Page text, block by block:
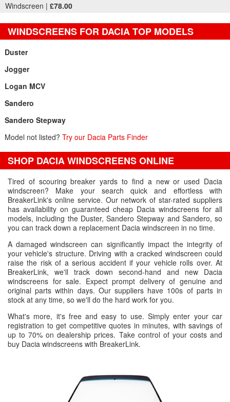
Windscreen | £78.00
WINDSCREENS FOR DACIA TOP MODELS
Duster
Jogger
Logan MCV
Sandero
Sandero Stepway
Model not listed? Try our Dacia Parts Finder
SHOP DACIA WINDSCREENS ONLINE
Tired of scouring breaker yards to find a new or used Dacia
windscreen? Make your search quick and effortless with
BreakerLink's online service. Our network of star-rated suppliers
has availability on guaranteed cheap Dacia windscreens for all
models, including the Duster, Sandero Stepway and Sandero, so
you can track down a replacement Dacia windscreen in no time.
A damaged windscreen can significantly impact the integrity of
your vehicle's structure. Driving with a cracked windscreen could
raise the risk of a serious accident if your vehicle rolls over. At
BreakerLink, we'll track down second-hand and new Dacia
windscreens for sale. Expect prompt delivery of genuine and
original parts within days. Our suppliers have 100s of parts in
stock at any time, so we'll do the hard work for you.
What's more, it's free and easy to use. Simply enter your car
registration to get competitive quotes in minutes, with savings of
up to 70% on dealership prices. Take control of your costs and
buy Dacia windscreens with BreakerLink.